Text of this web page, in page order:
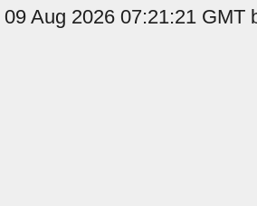
Aug 2026 07:21:21